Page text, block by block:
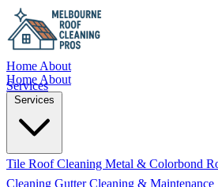
Home About
Services
Home About
Services
Tile Roof Cleaning Metal & Colorbond
Cleaning Gutter Cleaning & Maintenance